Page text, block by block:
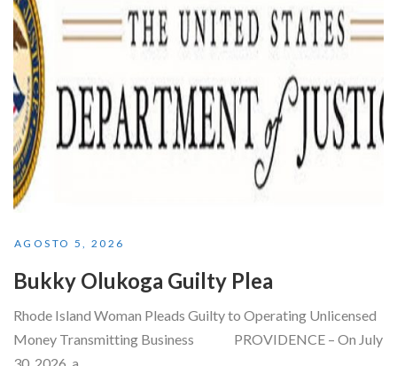
AGOSTO 5, 2026
Bukky Olukoga Guilty Plea
Rhode Island Woman Pleads Guilty to Operating Unlicensed
Money Transmitting Business PROVIDENCE – On July